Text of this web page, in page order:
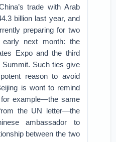
trade with Arab
billion last year, and
preparing for two
early next month: the
Expo and the third
Such ties give
reason to avoid
is wont to remind
example—the same
the UN letter—the
ambassador to
between the two